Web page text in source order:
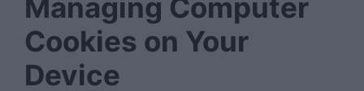
Managing Computer
Cookies on Your
Device